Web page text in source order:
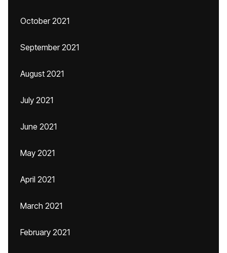
October 2021
September 2021
August 2021
July 2021
June 2021
May 2021
April 2021
March 2021
February 2021